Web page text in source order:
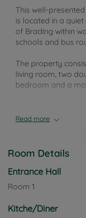
This well-
is located in a
of Brading within
schools and bus
The property
living room, two
bedroom and a
shed and access to
Council Tax Band C
Read more
Room Details
Entrance Hall
Room 1
Kitche/Diner